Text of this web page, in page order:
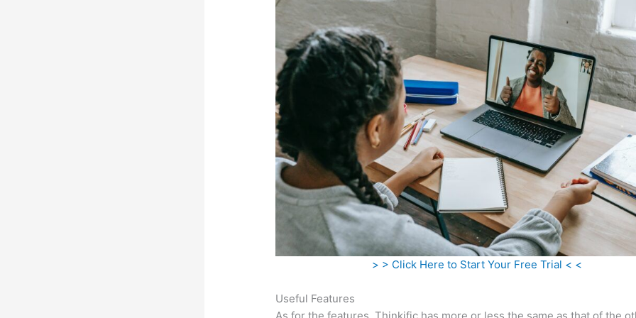
> > Click Here to Start Your Free Trial < <
Useful Features